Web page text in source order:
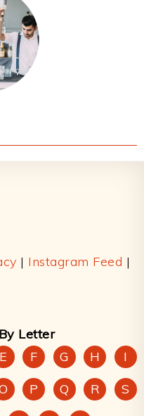
| Instagram Feed |
Letter
E F G H
I
P Q R
S